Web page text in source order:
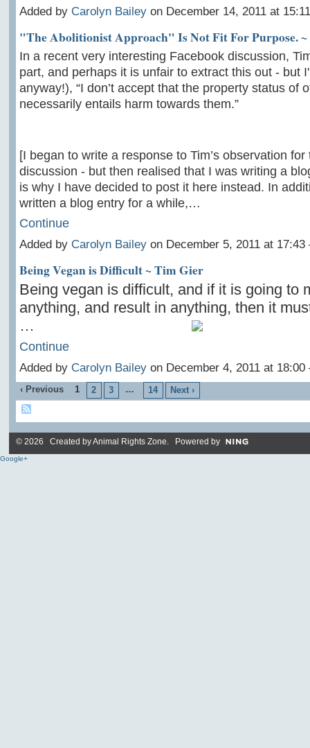
Added by Carolyn Baileyon December 14, 2011 at
"The Abolitionist Approach" Is Not Fit For Purpose. ~
In a recent very interesting Facebook discussion,
part, and perhaps it is unfair to extract this out - but
anyway!), “I don’t accept that the property status of
necessarily entails harm towards them.”
[I began to write a response to Tim’s observation for
discussion - but then realised that I was writing a
is why I have decided to post it here instead. In
written a blog entry for a while,…
Continue
Added by Carolyn Baileyon December 5, 2011 at
Being Vegan is Difficult ~ Tim Gier
Being vegan is difficult, and if it is going to
anything, and result in anything, then it
…
Continue
Added by Carolyn Baileyon December 4, 2011 at
‹ Previous 1 2 3 … 14 Next ›
© 2026 Created byAnimal Rights Zone. Powered by
Google+